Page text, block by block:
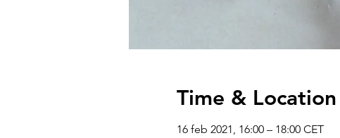
Time & Location
16 feb 2021, 16:00 – 18:00 CET